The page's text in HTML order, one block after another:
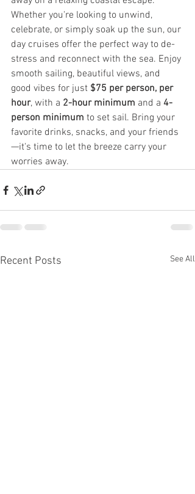
Whether you're looking to unwind,
celebrate, or simply soak up the sun, our
day cruises offer the perfect way to de-
stress and reconnect with the sea. Enjoy
smooth sailing, beautiful views, and
good vibes for just $75 per person, per
hour, with a 2-hour minimum and a 4-
person minimum to set sail. Bring your
favorite drinks, snacks, and your friends
—it's time to let the breeze carry your
worries away.
Recent Posts See All